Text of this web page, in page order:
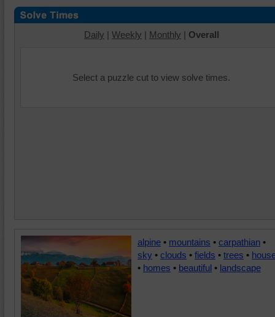
Daily | Weekly | Monthly | Overall
Select a puzzle cut to view solve times.
alpine • mountains • carpathian •
sky • clouds • fields • trees •
• homes • beautiful • landscape